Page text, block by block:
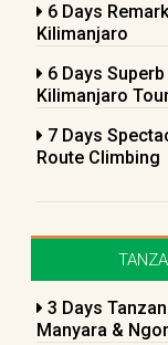
6 Days
Kilimanjaro
6 Days
Kilimanjaro
7 Days
Route Climbing
3 Days
Manyara &